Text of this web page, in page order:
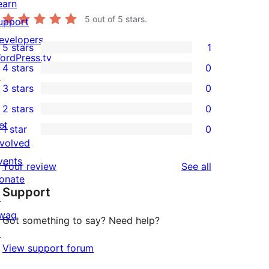
5 out of 5 stars.
1
5-
star
review
5 stars 1
4-
star
reviews
4 stars 0
0
3-
star
reviews
3 stars 0
2-
reviews
2 stars 0
star
reviews
1 star 0
Your review See all
Support
Got something to say? Need help?
View support forum